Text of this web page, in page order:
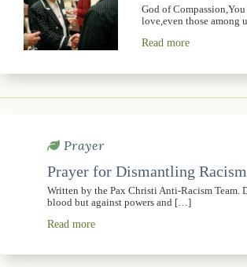
God of
love,even those among
Read more
Prayer
Prayer for Dismantling Racism
Written by the Pax Christi Anti-Racism Team.
blood but against powers and […]
Read more